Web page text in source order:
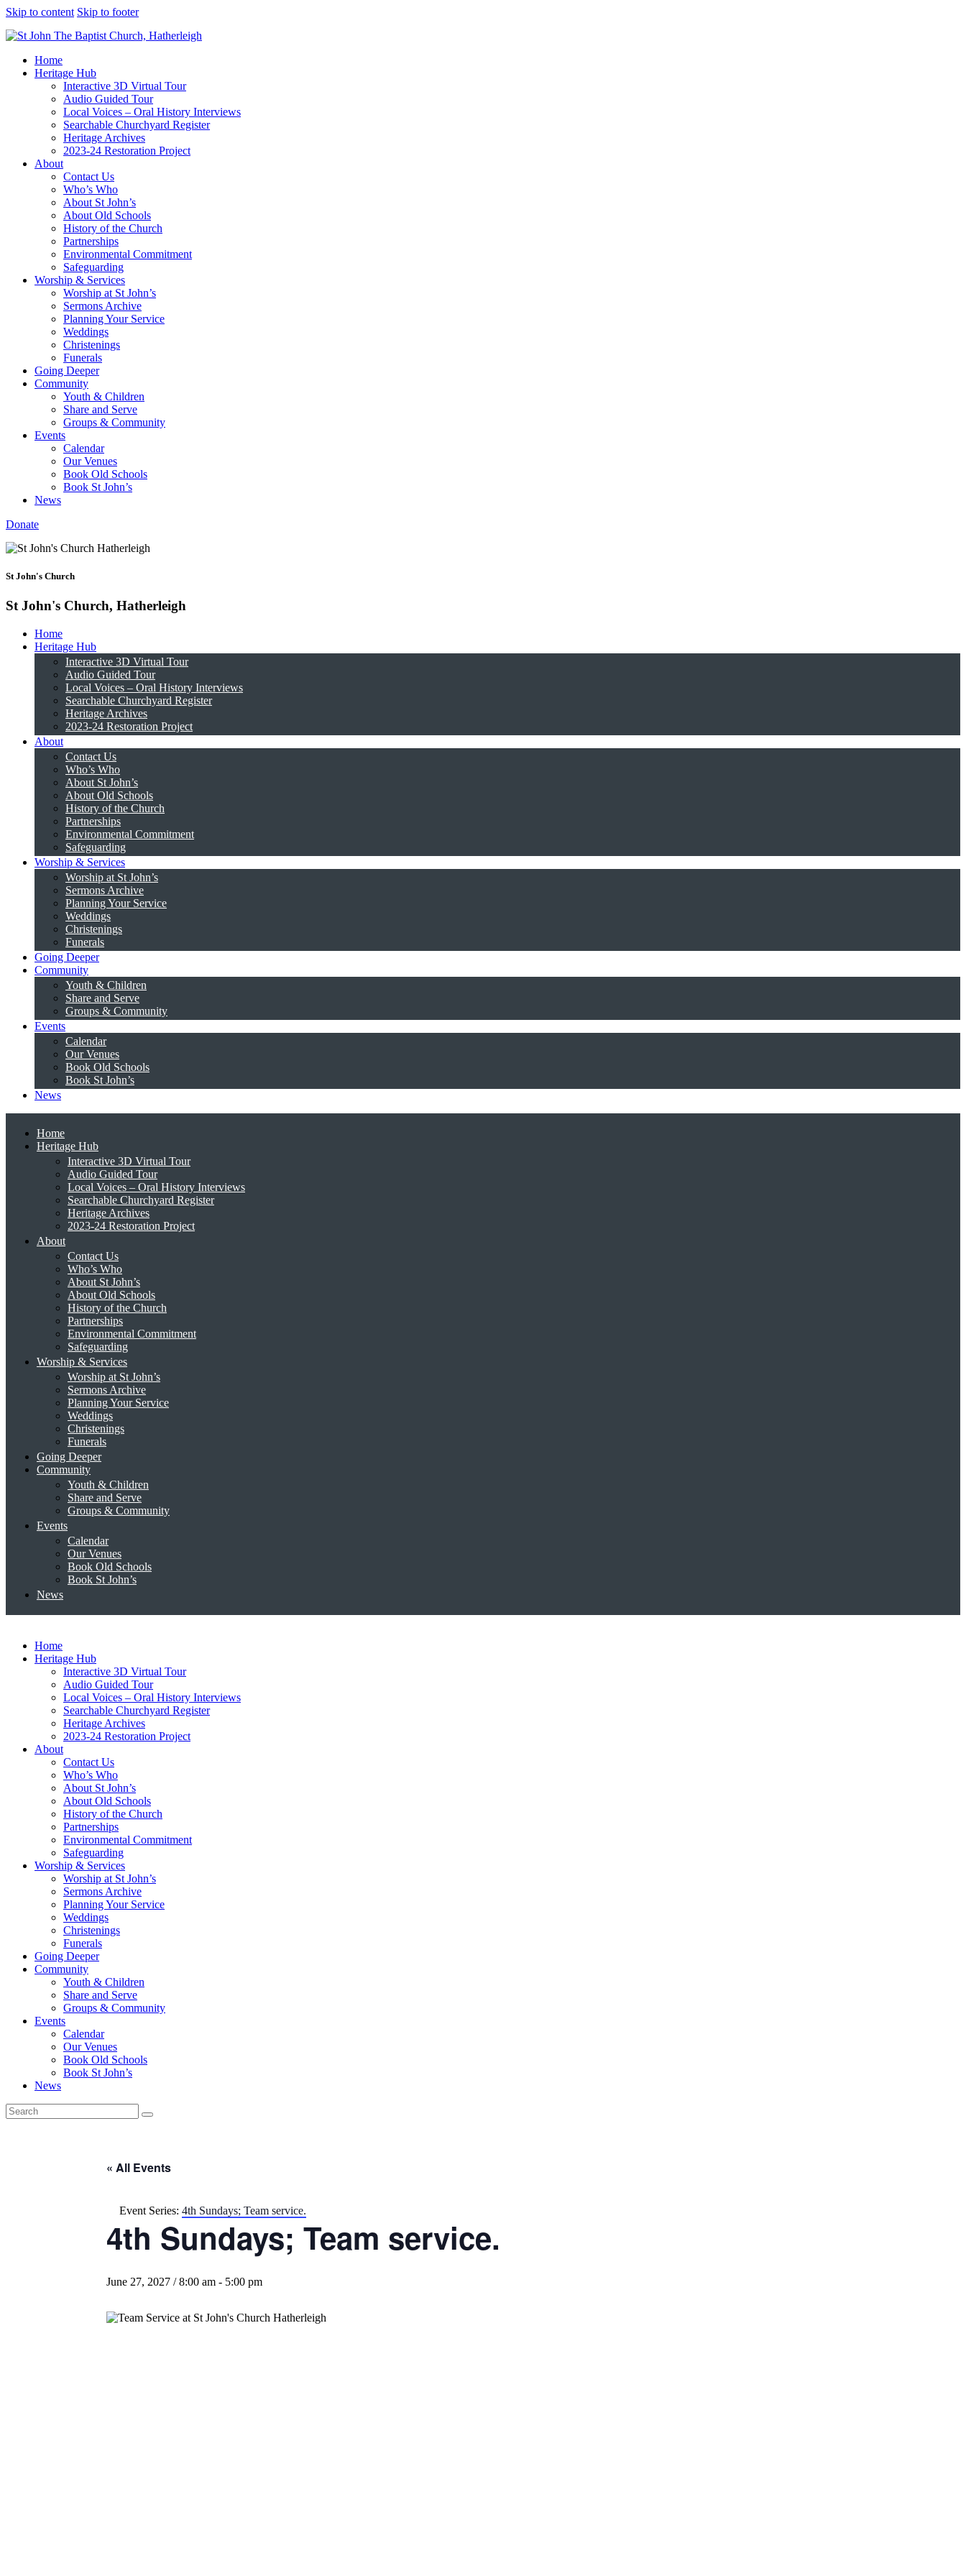
Skip to content Skip to footer
Home
Heritage Hub
Interactive 3D Virtual Tour
Audio Guided Tour
Local Voices – Oral History Interviews
Searchable Churchyard Register
Heritage Archives
2023-24 Restoration Project
About
Contact Us
Who’s Who
About St John’s
About Old Schools
History of the Church
Partnerships
Environmental Commitment
Safeguarding
Worship & Services
Worship at St John’s
Sermons Archive
Planning Your Service
Weddings
Christenings
Funerals
Going Deeper
Community
Youth & Children
Share and Serve
Groups & Community
Events
Calendar
Our Venues
Book Old Schools
Book St John’s
News
Donate
St John's Church
St John's Church, Hatherleigh
Home
Heritage Hub
Interactive 3D Virtual Tour
Audio Guided Tour
Local Voices – Oral History Interviews
Searchable Churchyard Register
Heritage Archives
2023-24 Restoration Project
About
Contact Us
Who’s Who
About St John’s
About Old Schools
History of the Church
Partnerships
Environmental Commitment
Safeguarding
Worship & Services
Worship at St John’s
Sermons Archive
Planning Your Service
Weddings
Christenings
Funerals
Going Deeper
Community
Youth & Children
Share and Serve
Groups & Community
Events
Calendar
Our Venues
Book Old Schools
Book St John’s
News
Home
Heritage Hub
Interactive 3D Virtual Tour
Audio Guided Tour
Local Voices – Oral History Interviews
Searchable Churchyard Register
Heritage Archives
2023-24 Restoration Project
About
Contact Us
Who’s Who
About St John’s
About Old Schools
History of the Church
Partnerships
Environmental Commitment
Safeguarding
Worship & Services
Worship at St John’s
Sermons Archive
Planning Your Service
Weddings
Christenings
Funerals
Going Deeper
Community
Youth & Children
Share and Serve
Groups & Community
Events
Calendar
Our Venues
Book Old Schools
Book St John’s
News
Home
Heritage Hub
Interactive 3D Virtual Tour
Audio Guided Tour
Local Voices – Oral History Interviews
Searchable Churchyard Register
Heritage Archives
2023-24 Restoration Project
About
Contact Us
Who’s Who
About St John’s
About Old Schools
History of the Church
Partnerships
Environmental Commitment
Safeguarding
Worship & Services
Worship at St John’s
Sermons Archive
Planning Your Service
Weddings
Christenings
Funerals
Going Deeper
Community
Youth & Children
Share and Serve
Groups & Community
Events
Calendar
Our Venues
Book Old Schools
Book St John’s
News
« All Events
Event Series: 4th Sundays; Team service.
4th Sundays; Team service.
June 27, 2027 / 8:00 am - 5:00 pm